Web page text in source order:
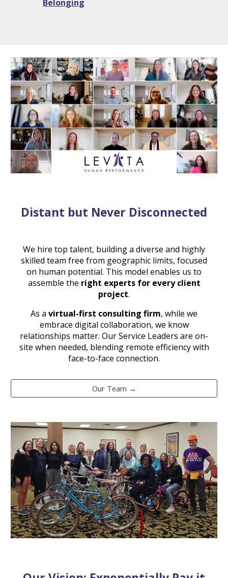
Belonging
Distant but Never Disconnected
We hire top talent, building a diverse and highly
skilled team free from geographic limits, focused
on human potential. This model enables us to
assemble the right experts for every client
project.
As a virtual-first consulting firm, while we
embrace digital collaboration, we know
relationships matter. Our Service Leaders are on-
site when needed, blending remote efficiency with
face-to-face connection.
Our Team →